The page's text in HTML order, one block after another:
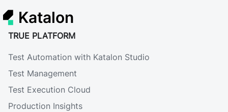
Katalon
TRUE PLATFORM
Test Automation with Katalon Studio
Test Management
Test Execution Cloud
Production Insights